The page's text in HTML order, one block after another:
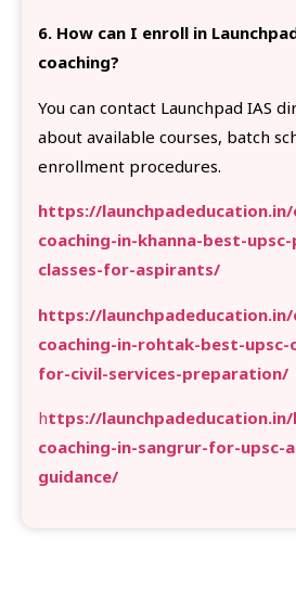
6. How can I enroll in
coaching?
You can contact Launchpad IAS
about available courses, batch
enrollment procedures.
https://launchpadeducation.in/
coaching-in-khanna-best-
classes-for-aspirants/
https://launchpadeducation.in/
coaching-in-rohtak-best-upsc-
for-civil-services-preparation/
https://
coaching-in-sangrur-for-upsc-
guidance/